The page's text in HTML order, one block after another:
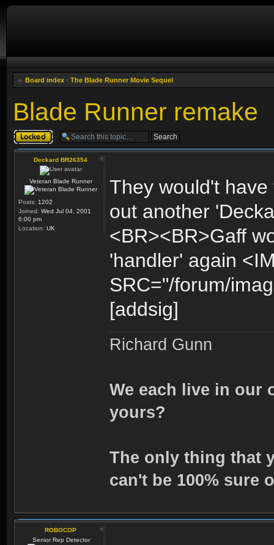
Board index ‹ The Blade Runner Movie Sequel
Blade Runner remake
Topic locked
Deckard BR26354
Veteran Blade Runner
Posts: 1202
Joined: Wed Jul 04, 2001
6:00 pm
Location: UK
They would't
out another
<BR><BR>Gaff
'handler' again
SRC="/forum/
[addsig]
Richard Gunn
We each live in our
yours?
The only thing that
can't be 100% sure
ROBOCOP
Senior Rep Detector